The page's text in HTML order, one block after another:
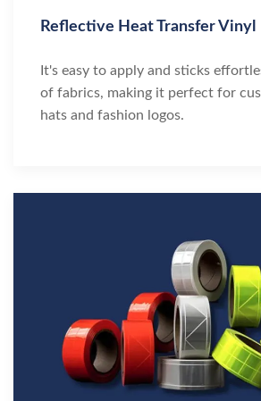
Reflective Heat Transfer Vinyl
It's easy to apply and sticks
of fabrics, making it perfect for
hats and fashion logos.